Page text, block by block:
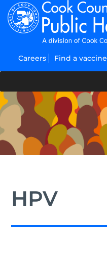
Careers Find a vaccine
HPV